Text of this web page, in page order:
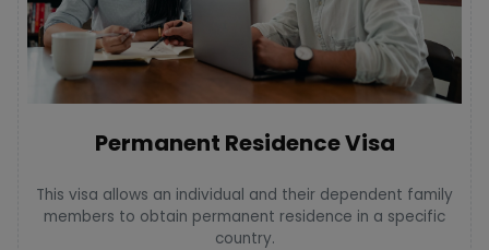
Permanent Residence Visa
This visa allows an individual and their dependent family
members to obtain permanent residence in a specific
country.